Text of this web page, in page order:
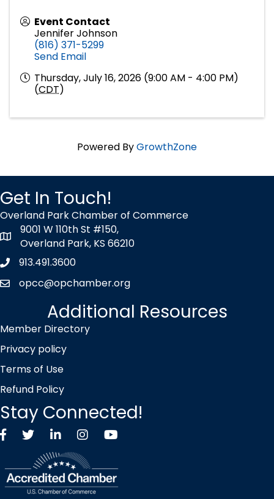
Event Contact
Jennifer Johnson
(816) 371-5299
Send Email
Thursday, July 16, 2026 (9:00 AM - 4:00 PM)
(CDT)
Powered ByGrowthZone
Get In Touch!
Overland Park Chamber of Commerce
map icon
9001 W 110th St #150,
Overland Park, KS 66210
Phone icon
913.491.3600
envelope icon
opcc@opchamber.org
Additional Resources
Member Directory
Privacy policy
Terms of Use
Refund Policy
Stay Connected!
FacebookTwitter X icon
LinkedInInstagramYouTube